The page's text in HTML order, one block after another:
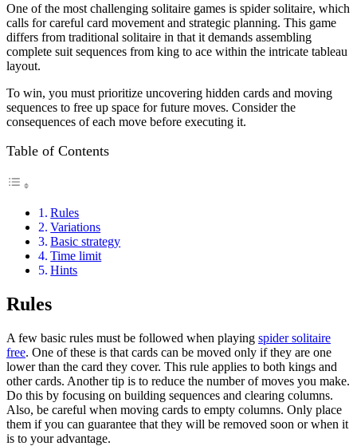
One of the most challenging solitaire games is spider solitaire, which
calls for careful card movement and strategic planning. This game
differs from traditional solitaire in that it demands assembling
complete suit sequences from king to ace within the intricate tableau
layout.
To win, you must prioritize uncovering hidden cards and moving
sequences to free up space for future moves. Consider the
consequences of each move before executing it.
Table of Contents
Rules
Variations
Basic strategy
Time limit
Hints
Rules
A few basic rules must be followed when playing spider solitaire
free. One of these is that cards can be moved only if they are one
lower than the card they cover. This rule applies to both kings and
other cards. Another tip is to reduce the number of moves you make.
Do this by focusing on building sequences and clearing columns.
Also, be careful when moving cards to empty columns. Only place
them if you can guarantee that they will be removed soon or when it
is to your advantage.